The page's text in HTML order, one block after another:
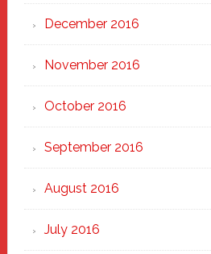
December 2016
November 2016
October 2016
September 2016
August 2016
July 2016